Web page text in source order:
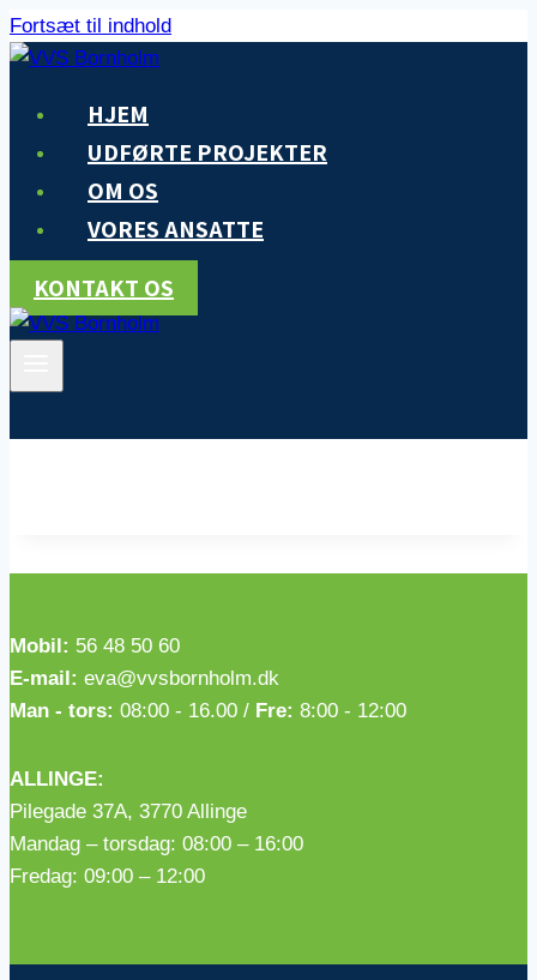
Fortsæt til indhold
HJEM
UDFØRTE PROJEKTER
OM OS
VORES ANSATTE
KONTAKT OS
Mobil: 56 48 50 60
E-mail: eva@vvsbornholm.dk
Man - tors: 08:00 - 16.00 / Fre: 8:00 - 12:00
ALLINGE:
Pilegade 37A, 3770 Allinge
Mandag – torsdag: 08:00 – 16:00
Fredag: 09:00 – 12:00